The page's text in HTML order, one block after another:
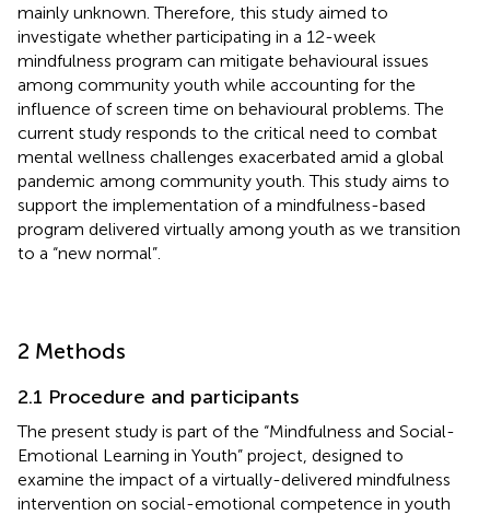
mainly unknown. Therefore, this study aimed to
investigate whether participating in a 12-week
mindfulness program can mitigate behavioural issues
among community youth while accounting for the
influence of screen time on behavioural problems. The
current study responds to the critical need to combat
mental wellness challenges exacerbated amid a global
pandemic among community youth. This study aims to
support the implementation of a mindfulness-based
program delivered virtually among youth as we transition
to a “new normal”.
2 Methods
2.1 Procedure and participants
The present study is part of the “Mindfulness and Social-
Emotional Learning in Youth” project, designed to
examine the impact of a virtually-delivered mindfulness
intervention on social-emotional competence in youth